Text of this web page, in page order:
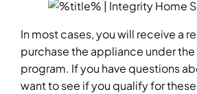
In most cases, you will receive a
purchase the appliance under the
program. If you have questions
want to see if you qualify for